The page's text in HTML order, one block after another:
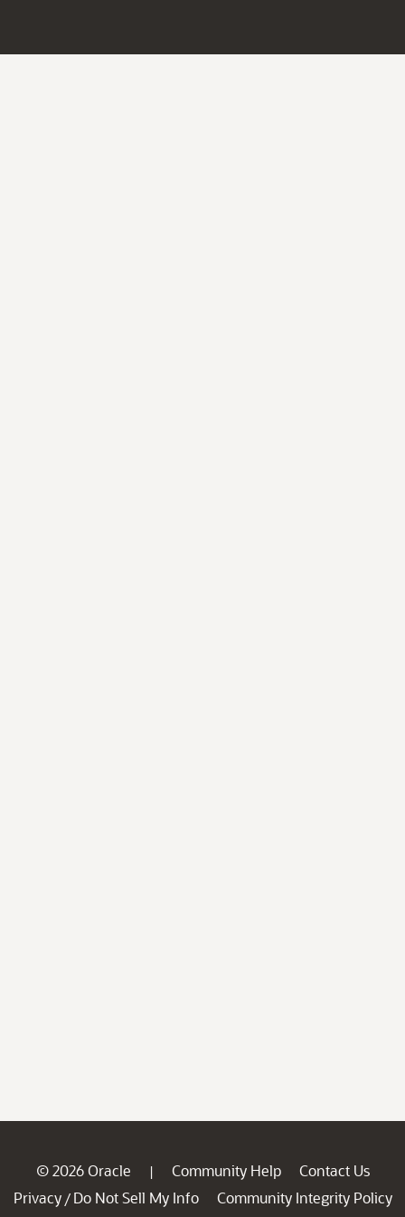
© 2026 Oracle | Community Help
Contact Us
Privacy / Do Not Sell My Info
Community Integrity Policy